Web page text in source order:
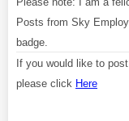
Posts from Sky
badge.
If you would like to
please click Here